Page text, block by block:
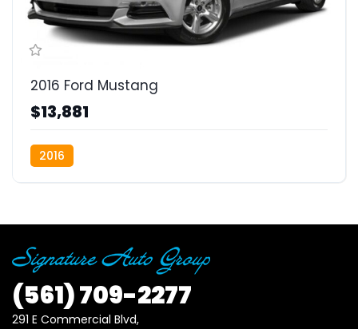
2016 Ford Mustang
$13,881
2016
(561)709-2277
291 E Commercial Blvd,